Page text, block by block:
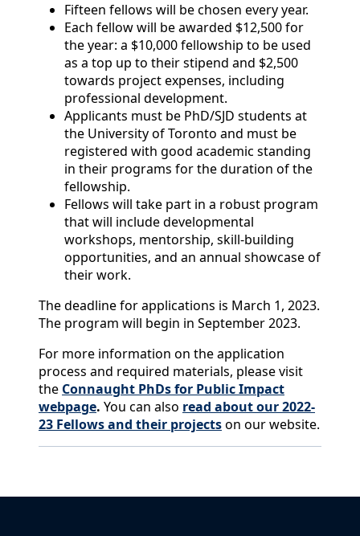
Fifteen fellows will be chosen every year.
Each fellow will be awarded $12,500 for
the year: a $10,000 fellowship to be used
as a top up to their stipend and $2,500
towards project expenses, including
professional development.
Applicants must be PhD/SJD students at
the University of Toronto and must be
registered with good academic standing
in their programs for the duration of the
fellowship.
Fellows will take part in a robust program
that will include developmental
workshops, mentorship, skill-building
opportunities, and an annual showcase of
their work.
The deadline for applications is March 1, 2023.
The program will begin in September 2023.
For more information on the application
process and required materials, please visit
the Connaught PhDs for Public Impact
webpage. You can also read about our 2022-
23 Fellows and their projectson our website.